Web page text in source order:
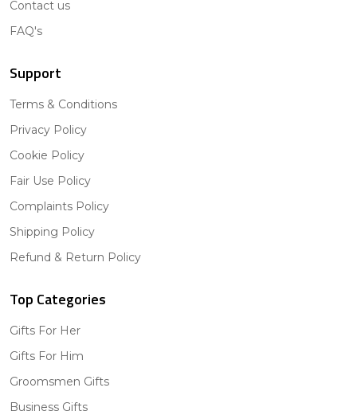
Contact us
FAQ's
Support
Terms & Conditions
Privacy Policy
Cookie Policy
Fair Use Policy
Complaints Policy
Shipping Policy
Refund & Return Policy
Top Categories
Gifts For Her
Gifts For Him
Groomsmen Gifts
Business Gifts